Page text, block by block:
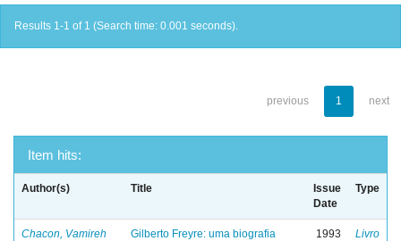
Results 1-1 of 1 (Search time: 0.001 seconds).
previous 1 next
Item hits:
Author(s) Title
Issue
Date
Type
Chacon, Vamireh
Gilberto Freyre: uma biografia
1993 Livro